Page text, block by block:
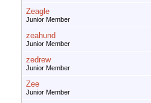
Zeagle
Junior Member
zeahund
Junior Member
zedrew
Junior Member
Zee
Junior Member